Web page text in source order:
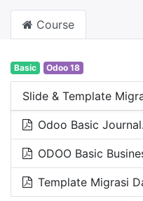
Course
Basic Odoo 18
Slide & Template
Odoo Basic
ODOO Basic
Template Migrasi